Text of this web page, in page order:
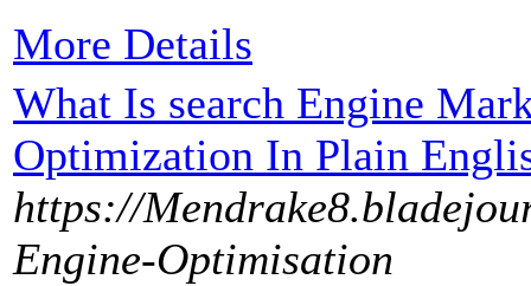
More Details
What Is search Engine
Optimization In Plain
https://
Engine-Optimisation